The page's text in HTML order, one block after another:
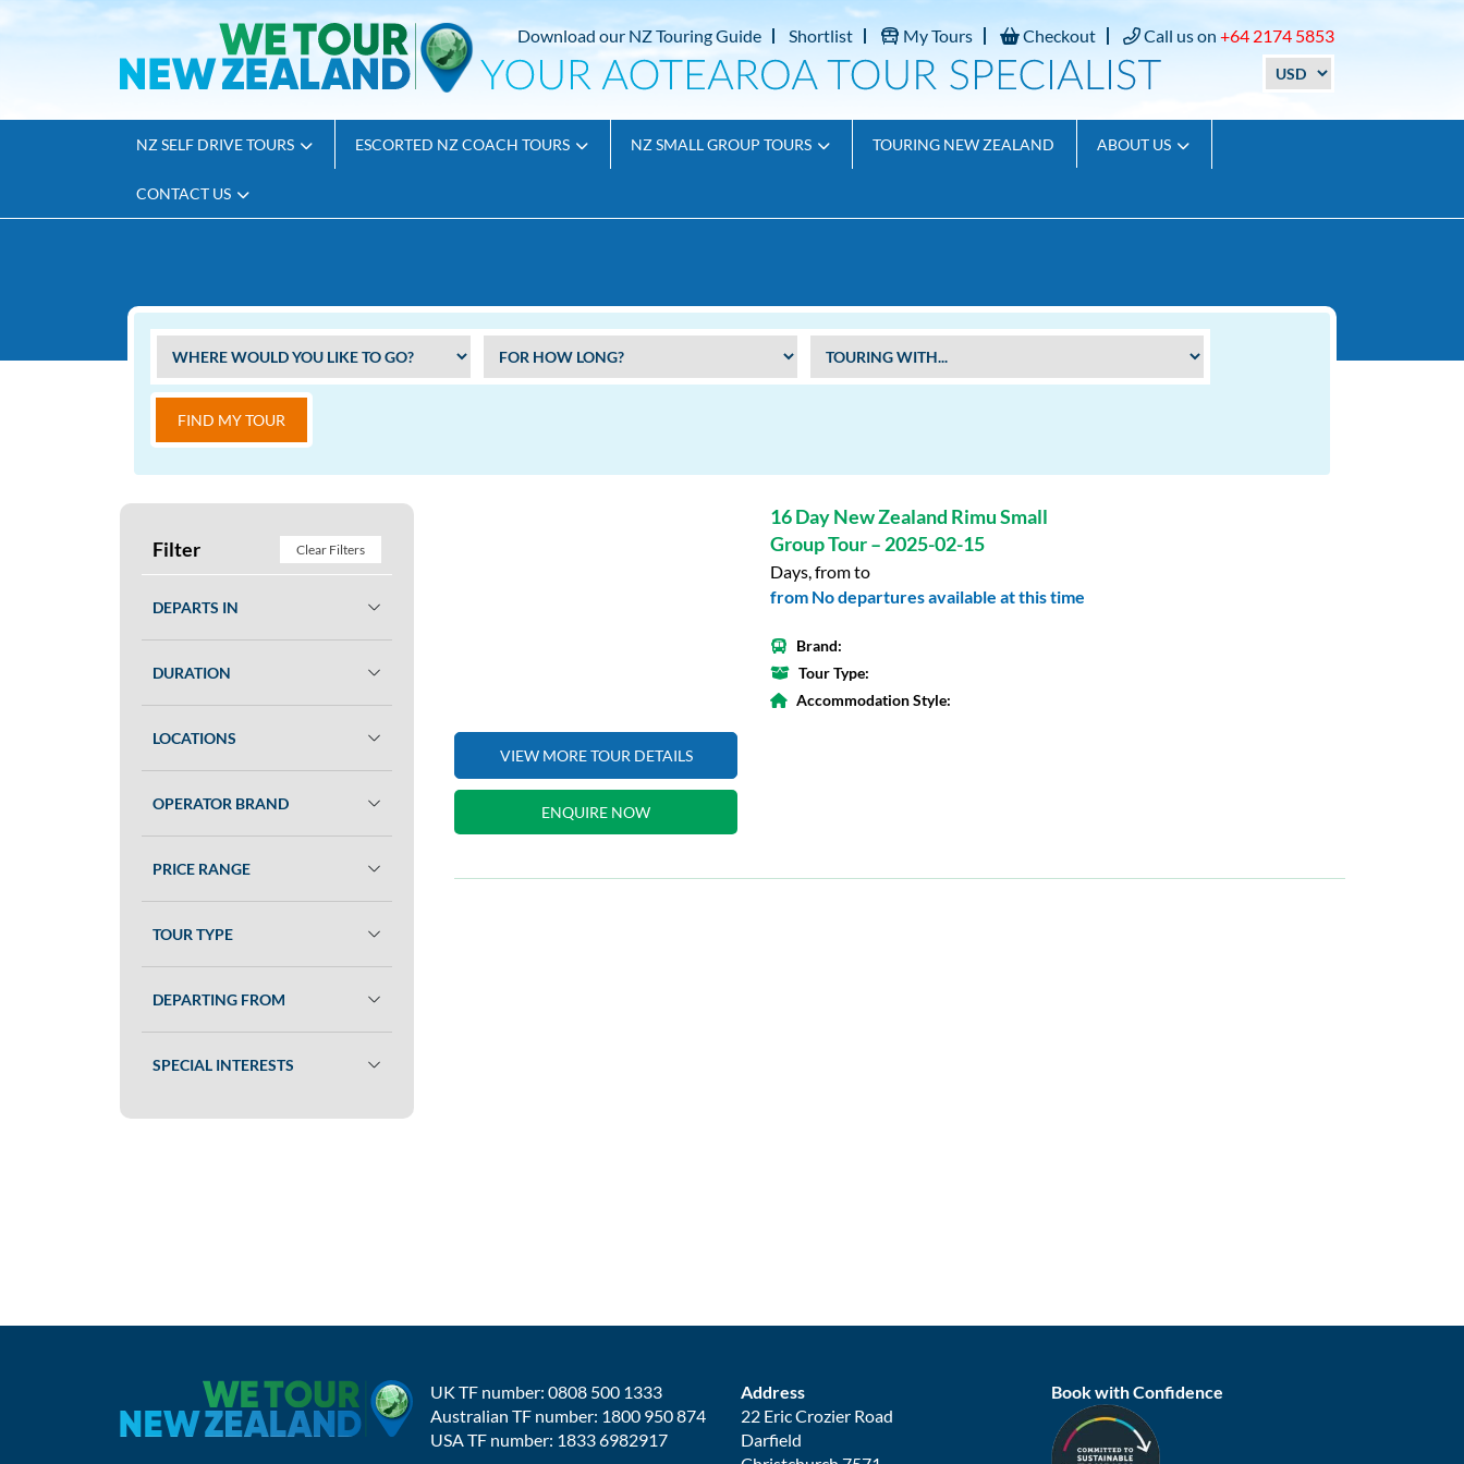
Download our NZ Touring Guide Shortlist My Tours Checkout Call us on +64 2174 5853
NZ SELF DRIVE TOURS ESCORTED NZ COACH TOURS NZ SMALL GROUP TOURS TOURING NEW ZEALAND ABOUT US
CONTACT US
FIND MY TOUR
Filter Clear Filters
DEPARTS IN
DURATION
LOCATIONS
OPERATOR BRAND
PRICE RANGE
TOUR TYPE
DEPARTING FROM
SPECIAL INTERESTS
VIEW MORE TOUR DETAILS
ENQUIRE NOW
16 Day New Zealand Rimu Small
Group Tour – 2025-02-15
Days, from to
from No departures available at this time
Brand:
Tour Type:
Accommodation Style:
UK TF number: 0808 500 1333
Australian TF number: 1800 950 874
USA TF number: 1833 6982917
Address
22 Eric Crozier Road
Darfield
Book with Confidence